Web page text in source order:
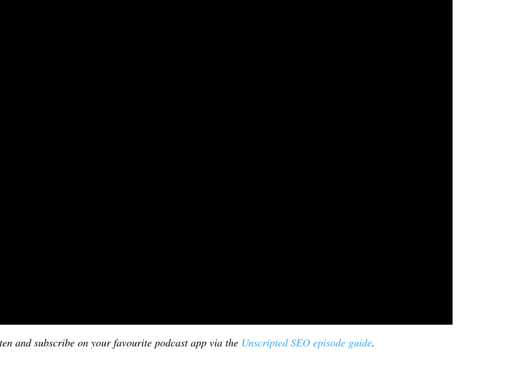
and subscribe on your favourite podcast app via the Unscripted SEO episode guide.